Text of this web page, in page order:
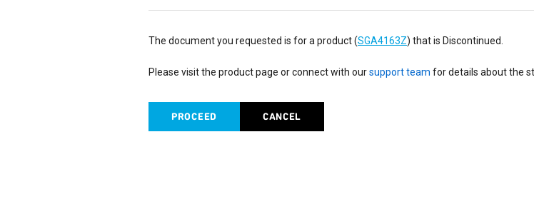
The document you requested is for a product (SGA4163Z) that is Discontinued.
Please visit the product page or connect with oursupport team for details about the
PROCEED CANCEL